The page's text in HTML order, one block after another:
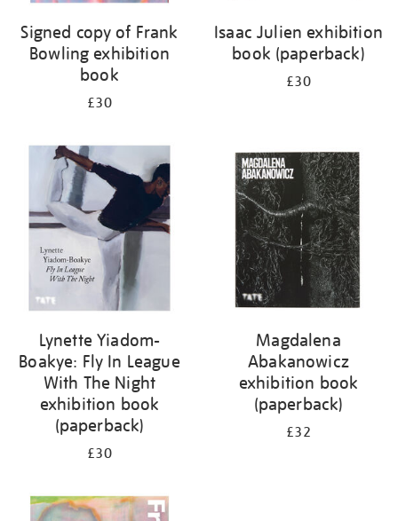
Signed copy of Frank
Bowling exhibition
book
£30
Isaac Julien exhibition
book (paperback)
£30
Lynette Yiadom-
Boakye: Fly In League
With The Night
exhibition book
(paperback)
£30
Magdalena
Abakanowicz
exhibition book
(paperback)
£32